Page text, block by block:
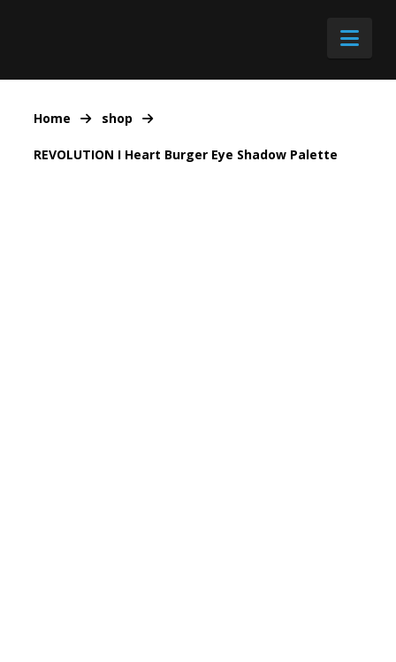
Home shop
REVOLUTION I Heart Burger Eye Shadow Palette